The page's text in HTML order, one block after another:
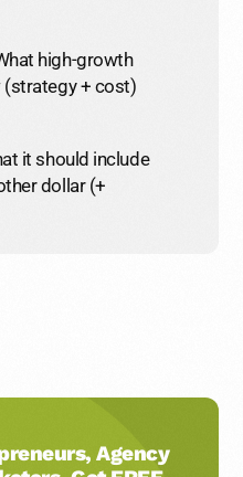
high-growth
(strategy + cost)
it should include
dollar (+
Agency